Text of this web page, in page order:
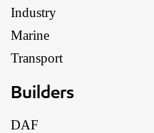
Industry
Marine
Transport
Builders
DAF